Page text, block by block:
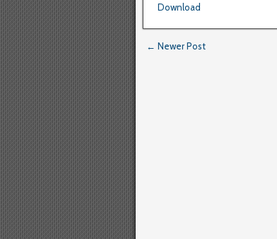
Download
← Newer Post